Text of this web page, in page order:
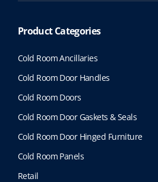
Product Categories
Cold Room Ancillaries
Cold Room Door Handles
Cold Room Doors
Cold Room Door Gaskets & Seals
Cold Room Door Hinged Furniture
Cold Room Panels
Retail